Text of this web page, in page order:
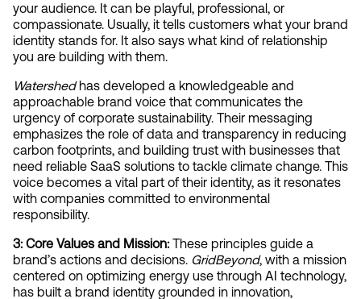
your audience. It can be playful, professional, or
compassionate. Usually, it tells customers what your brand
identity stands for. It also says what kind of relationship
you are building with them.
Watershed has developed a knowledgeable and
approachable brand voice that communicates the
urgency of corporate sustainability. Their messaging
emphasizes the role of data and transparency in reducing
carbon footprints, and building trust with businesses that
need reliable SaaS solutions to tackle climate change. This
voice becomes a vital part of their identity, as it resonates
with companies committed to environmental
responsibility.
3: Core Values and Mission: These principles guide a
brand’s actions and decisions. GridBeyond, with a mission
centered on optimizing energy use through AI technology,
has built a brand identity grounded in innovation,